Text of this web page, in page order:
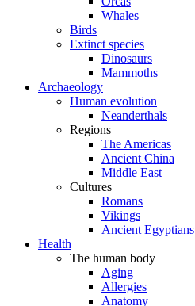
Whales
Birds
Extinct species
Dinosaurs
Mammoths
Archaeology
Human evolution
Neanderthals
Regions
The Americas
Ancient China
Middle East
Cultures
Romans
Vikings
Ancient Egyptians
Health
The human body
Aging
Allergies
Anatomy